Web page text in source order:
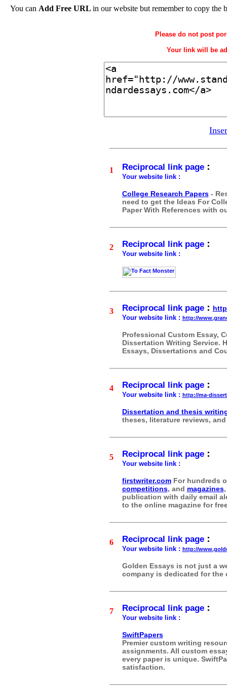
You can Add Free URL in our website but remember to copy
Please do not post
Your link will be
1 Reciprocal link page:
Your website link :
College Research Papers-
need to get the Ideas For
Paper With References with
2 Reciprocal link page:
Your website link :
3 Reciprocal link page:
Your website link : http://
Professional Custom Essay,
Dissertation Writing Service.
Essays, Dissertations and
4 Reciprocal link page:
Your website link : http://ma-
Dissertation and thesis
theses, literature reviews,
5 Reciprocal link page:
Your website link :
firstwriter.comFor hundreds
competitions, and magazines
publication with daily email
to the online magazine for
6 Reciprocal link page:
Your website link : http://
Golden Essays is not just a
company is dedicated for the
7 Reciprocal link page:
Your website link :
SwiftPapers
Premier custom writing
assignments. All custom
every paper is unique.
satisfaction.